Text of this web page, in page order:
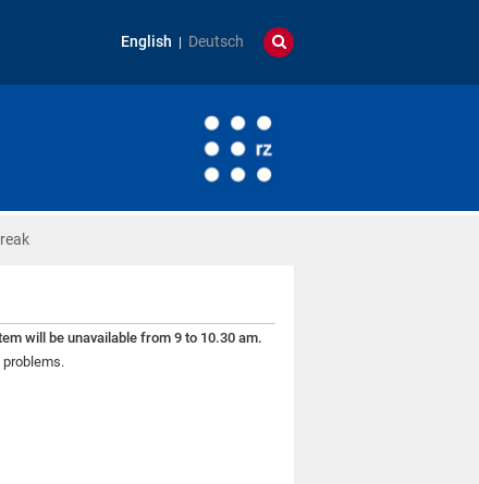
English Deutsch
will be unavailable from 9 to 10.30 am.